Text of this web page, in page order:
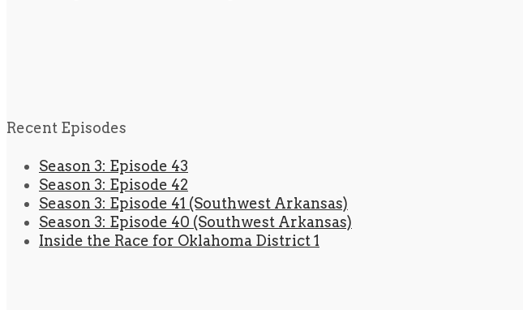
Recent Episodes
Season 3: Episode 43
Season 3: Episode 42
Season 3: Episode 41 (Southwest Arkansas)
Season 3: Episode 40 (Southwest Arkansas)
Inside the Race for Oklahoma District 1